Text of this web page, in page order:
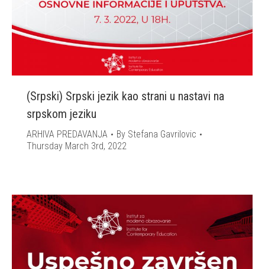
(Srpski) Srpski jezik kao strani u nastavi na
srpskom jeziku
ARHIVA PREDAVANJA By Stefana Gavrilovic
Thursday March 3rd, 2022